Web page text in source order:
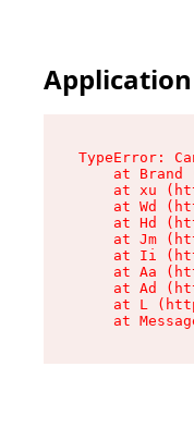
TypeError:
at Brand
at xu
at Wd
at Hd
at Jm
at Ii
at Aa
at Ad
at L
at